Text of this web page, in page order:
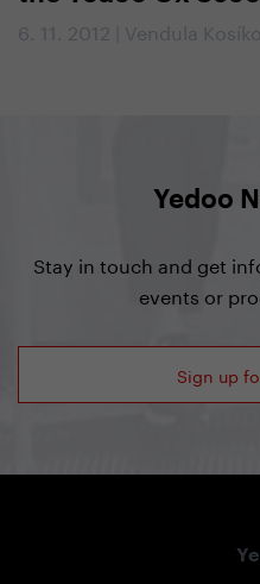
6. 11. 2012 | Vendula
Yedoo
Stay in touch and get
events or
Sign up